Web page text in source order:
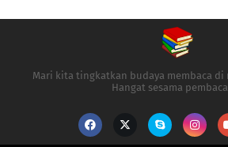
Mari kita tingkatkan budaya membaca di
Hangat sesama